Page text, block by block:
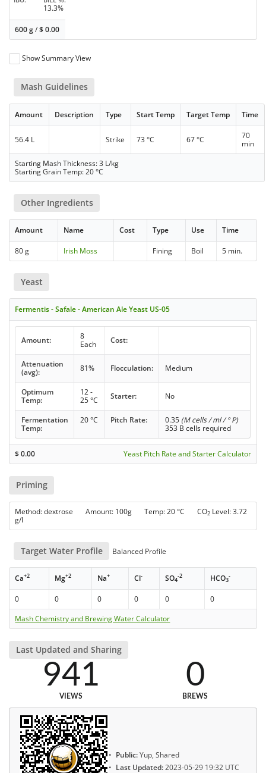
13.3%
600 g/$0.00
Show Summary View
Mash Guidelines
Amount Description Type Start Temp Target Temp Time
56.4 L Strike 73 °C 67 °C
70
min
Starting Mash Thickness: 3 L/kg
Starting Grain Temp: 20 °C
Other Ingredients
Amount Name Cost Type Use Time
80 g Irish Moss Fining Boil 5 min.
Yeast
Fermentis - Safale - American Ale Yeast US-05
Amount:
8
Each
Cost:
Attenuation
(avg):
81% Flocculation: Medium
Optimum
Temp:
12 -
25 °C
Starter: No
Fermentation
Temp:
20 °C Pitch Rate: 0.35 (M cells / ml / ° P)
353 B cells required
$0.00 Yeast Pitch Rate and Starter Calculator
Priming
Method: dextrose Amount: 100g Temp: 20 °C CO2 Level: 3.72
g/l
Target Water Profile Balanced Profile
Ca+2 Mg+2 Na+ Cl- SO4
-2 HCO3
-
0 0 0 0 0
0
Mash Chemistry and Brewing Water Calculator
Last Updated and Sharing
941
VIEWS
0
BREWS
Public:Yup, Shared
Last Updated:2023-05-29 19:32 UTC